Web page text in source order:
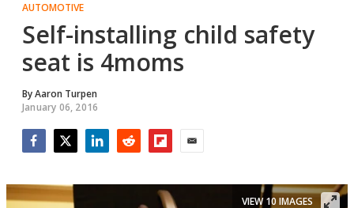
AUTOMOTIVE
Self-installing child safety
seat is 4moms
ByAaron Turpen
January 06, 2016
VIEW 10 IMAGES